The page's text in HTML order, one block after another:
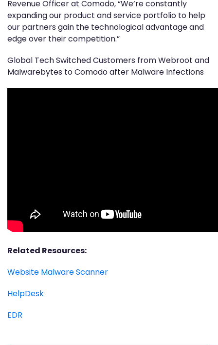
Revenue Officer at Comodo, “We’re constantly
expanding our product and service portfolio to help
our partners gain the technological advantage and
edge over their competition.”
Global Tech Switched Customers from Webroot and
Malwarebytes to Comodo after Malware Infections
Related Resources:
Website Malware Scanner
HelpDesk
EDR